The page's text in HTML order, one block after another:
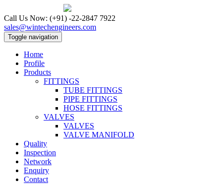
Call Us Now: (+91) -22-2847 7922
sales@wintechengineers.com
Toggle navigation
Home
Profile
Products
FITTINGS
TUBE FITTINGS
PIPE FITTINGS
HOSE FITTINGS
VALVES
VALVES
VALVE MANIFOLD
Quality
Inspection
Network
Enquiry
Contact